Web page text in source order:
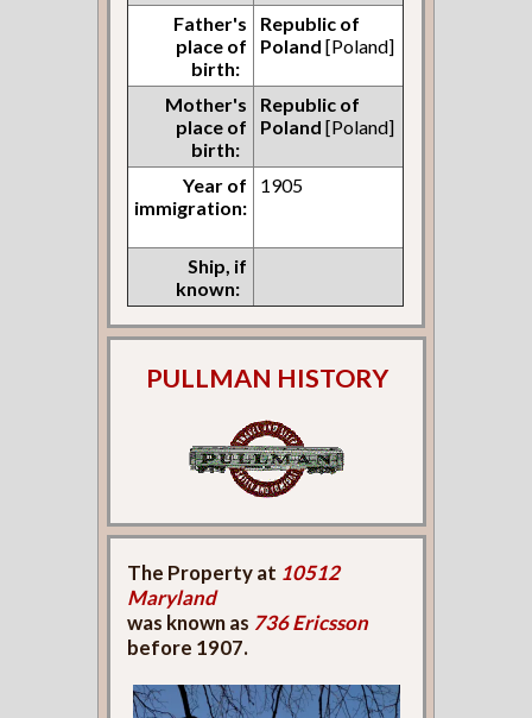
Father's
place of
birth:
Republic of
Poland [Poland]
Mother's
place of
birth:
Republic of
Poland [Poland]
Year of
immigration:
1905
Ship, if
known:
PULLMAN HISTORY
The Property at 10512
Maryland
was known as 736 Ericsson
before 1907.